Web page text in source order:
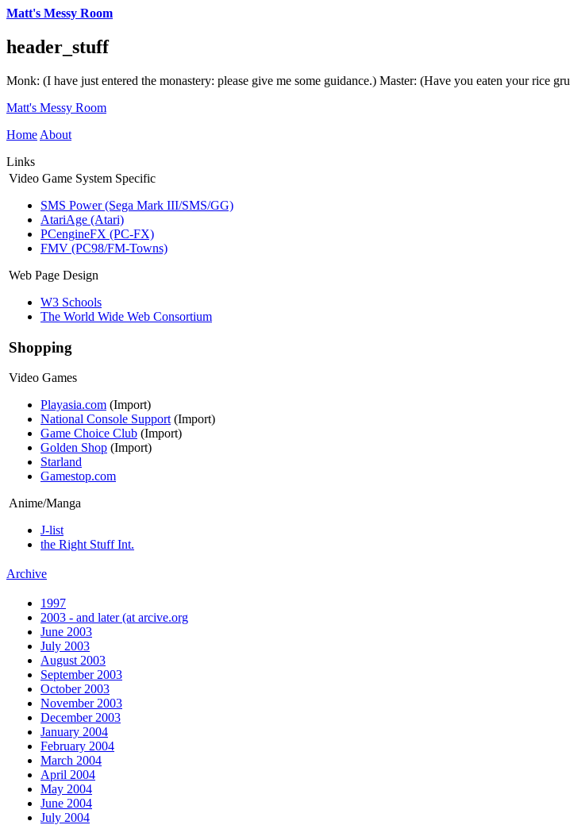
Matt's Messy Room
header_stuff
Monk: (I have just entered the monastery: please give me some guidance.) Master: (Have you eaten your rice
Matt's Messy Room
Home About
Links
Video Game System Specific
SMS Power (Sega Mark III/SMS/GG)
AtariAge (Atari)
PCengineFX (PC-FX)
FMV (PC98/FM-Towns)
Web Page Design
W3 Schools
The World Wide Web Consortium
Shopping
Video Games
Playasia.com (Import)
National Console Support (Import)
Game Choice Club (Import)
Golden Shop (Import)
Starland
Gamestop.com
Anime/Manga
J-list
the Right Stuff Int.
Archive
1997
2003 - and later (at arcive.org
June 2003
July 2003
August 2003
September 2003
October 2003
November 2003
December 2003
January 2004
February 2004
March 2004
April 2004
May 2004
June 2004
July 2004